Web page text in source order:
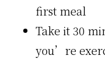
first meal
Take it 30
you’re